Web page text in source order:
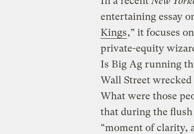
entertaining essay
Kings,” it focuses
private-equity
Is Big Ag running
Wall Street wrecked
What were those
that during the
“moment of clarity,